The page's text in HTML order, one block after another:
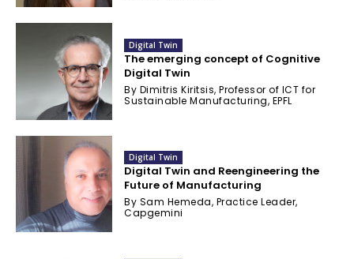
Digital Twin
The emerging concept of Cognitive
Digital Twin
By Dimitris Kiritsis, Professor of ICT for
Sustainable Manufacturing, EPFL
Digital Twin
Digital Twin and Reengineering the
Future of Manufacturing
By Sam Hemeda, Practice Leader,
Capgemini